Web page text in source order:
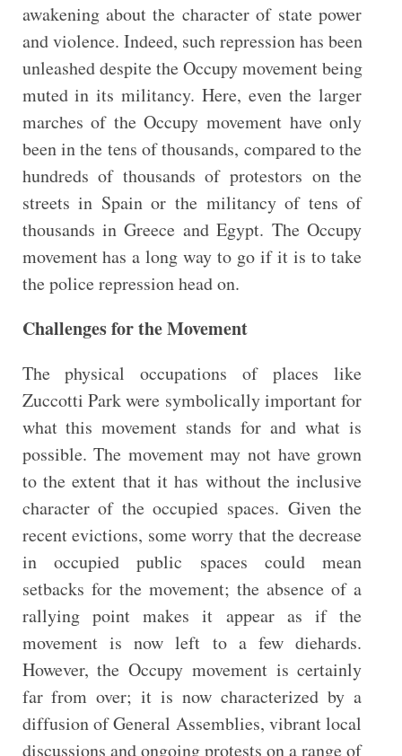
awakening about the character of state power
and violence. Indeed, such repression has been
unleashed despite the Occupy movement being
muted in its militancy. Here, even the larger
marches of the Occupy movement have only
been in the tens of thousands, compared to the
hundreds of thousands of protestors on the
streets in Spain or the militancy of tens of
thousands in Greece and Egypt. The Occupy
movement has a long way to go if it is to take
the police repression head on.
Challenges for the Movement
The physical occupations of places like
Zuccotti Park were symbolically important for
what this movement stands for and what is
possible. The movement may not have grown
to the extent that it has without the inclusive
character of the occupied spaces. Given the
recent evictions, some worry that the decrease
in occupied public spaces could mean
setbacks for the movement; the absence of a
rallying point makes it appear as if the
movement is now left to a few diehards.
However, the Occupy movement is certainly
far from over; it is now characterized by a
diffusion of General Assemblies, vibrant local
discussions and ongoing protests on a range of